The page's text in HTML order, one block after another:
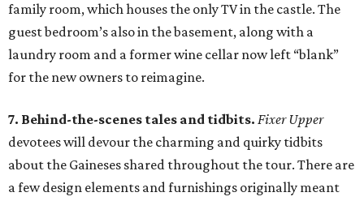
family room, which houses the only TV in the castle. The
guest bedroom’s also in the basement, along with a
laundry room and a former wine cellar now left “blank”
for the new owners to reimagine.
7. Behind-the-scenes tales and tidbits. Fixer Upper
devotees will devour the charming and quirky tidbits
about the Gaineses shared throughout the tour. There are
a few design elements and furnishings originally meant